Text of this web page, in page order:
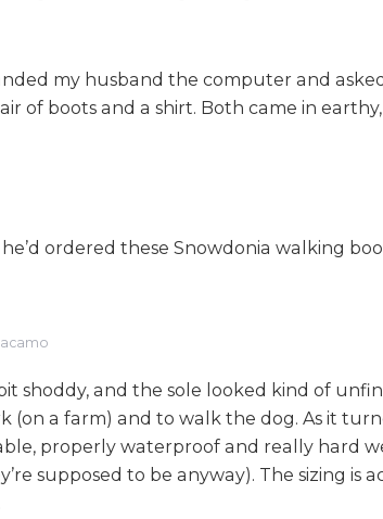
my husband the computer and
of boots and a shirt. Both came in
ordered these Snowdonia walking
shoddy, and the sole looked kind of
(on a farm) and to walk the dog. As it
properly waterproof and really hard
supposed to be anyway). The sizing is